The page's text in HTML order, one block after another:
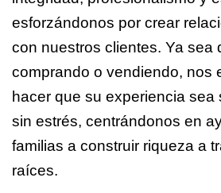
esforzándonos por crear
con nuestros clientes. Ya sea
comprando o vendiendo, nos
hacer que su experiencia sea
sin estrés, centrándonos en
familias a construir riqueza a
raíces.